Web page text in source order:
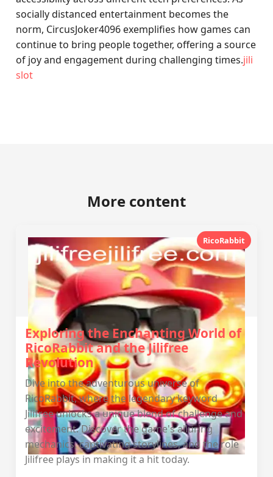
socially distanced entertainment becomes the
norm, CircusJoker4096 exemplifies how games can
continue to bring people together, offering a source
of joy and engagement during challenging times.jili
slot
More content
RicoRabbit
Exploring the Enchanting World of
RicoRabbit and the Jilifree
Revolution
Dive into the adventurous universe of
RicoRabbit, where the legendary keyword
Jilifree unlocks a unique blend of challenge and
excitement. Discover the game's alluring
mechanics, captivating storylines, and the role
Jilifree plays in making it a hit today.